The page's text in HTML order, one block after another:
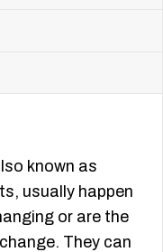
known as
usually happen
or are the
They can